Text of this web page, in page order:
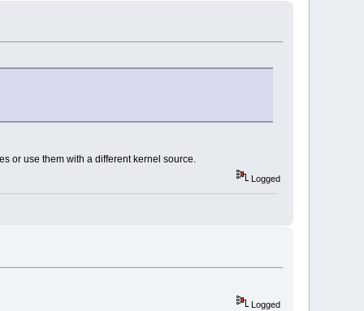
or use them with a different kernel source.
Logged
Logged